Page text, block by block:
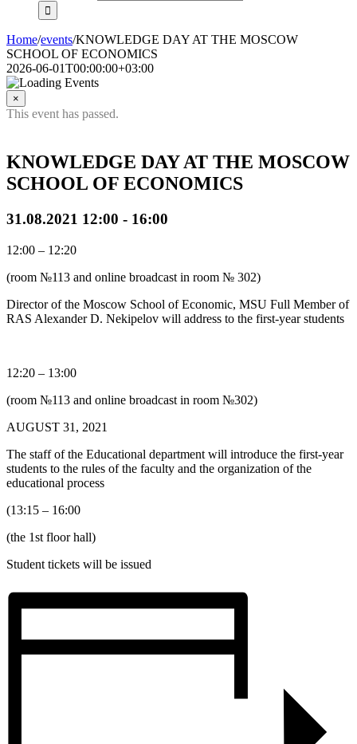
Home/events/KNOWLEDGE DAY AT THE MOSCOW
SCHOOL OF ECONOMICS
2026-06-01T00:00:00+03:00
×
This event has passed.
KNOWLEDGE DAY AT THE MOSCOW
SCHOOL OF ECONOMICS
31.08.2021 12:00 - 16:00
12:00 – 12:20
(room №113 and online broadcast in room № 302)
Director of the Moscow School of Economic, MSU Full Member of
RAS Alexander D. Nekipelov will address to the first-year students
12:20 – 13:00
(room №113 and online broadcast in room №302)
AUGUST 31, 2021
The staff of the Educational department will introduce the first-year
students to the rules of the faculty and the organization of the
educational process
(13:15 – 16:00
(the 1st floor hall)
Student tickets will be issued